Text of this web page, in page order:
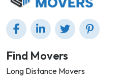
Find Movers
Long Distance Movers